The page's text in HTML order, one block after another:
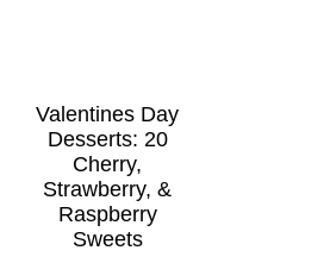
Valentines Day
Desserts: 20
Cherry,
Strawberry, &
Raspberry
Sweets